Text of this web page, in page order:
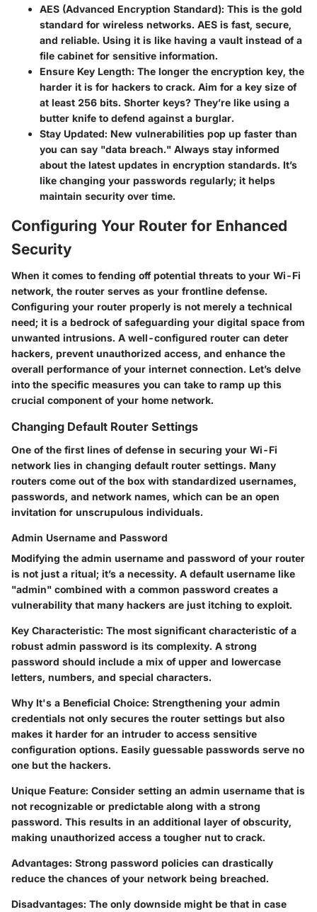
AES (Advanced Encryption Standard): This is the gold
standard for wireless networks. AES is fast, secure,
and reliable. Using it is like having a vault instead of a
file cabinet for sensitive information.
Ensure Key Length: The longer the encryption key, the
harder it is for hackers to crack. Aim for a key size of
at least 256 bits. Shorter keys? They’re like using a
butter knife to defend against a burglar.
Stay Updated: New vulnerabilities pop up faster than
you can say "data breach." Always stay informed
about the latest updates in encryption standards. It’s
like changing your passwords regularly; it helps
maintain security over time.
Configuring Your Router for Enhanced
Security
When it comes to fending off potential threats to your Wi-Fi
network, the router serves as your frontline defense.
Configuring your router properly is not merely a technical
need; it is a bedrock of safeguarding your digital space from
unwanted intrusions. A well-configured router can deter
hackers, prevent unauthorized access, and enhance the
overall performance of your internet connection. Let’s delve
into the specific measures you can take to ramp up this
crucial component of your home network.
Changing Default Router Settings
One of the first lines of defense in securing your Wi-Fi
network lies in changing default router settings. Many
routers come out of the box with standardized usernames,
passwords, and network names, which can be an open
invitation for unscrupulous individuals.
Admin Username and Password
Modifying the admin username and password of your router
is not just a ritual; it’s a necessity. A default username like
"admin" combined with a common password creates a
vulnerability that many hackers are just itching to exploit.
Key Characteristic: The most significant characteristic of a
robust admin password is its complexity. A strong
password should include a mix of upper and lowercase
letters, numbers, and special characters.
Why It's a Beneficial Choice: Strengthening your admin
credentials not only secures the router settings but also
makes it harder for an intruder to access sensitive
configuration options. Easily guessable passwords serve no
one but the hackers.
Unique Feature: Consider setting an admin username that is
not recognizable or predictable along with a strong
password. This results in an additional layer of obscurity,
making unauthorized access a tougher nut to crack.
Advantages: Strong password policies can drastically
reduce the chances of your network being breached.
Disadvantages: The only downside might be that in case